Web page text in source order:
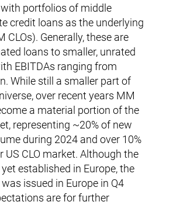
with portfolios of middle
credit loans as the underlying
CLOs). Generally, these are
loans to smaller, unrated
EBITDAs ranging from
While still a smaller part of
over recent years MM
a material portion of the
representing ~20% of new
during 2024 and over 10%
US CLO market. Although the
established in Europe, the
issued in Europe in Q4
are for further